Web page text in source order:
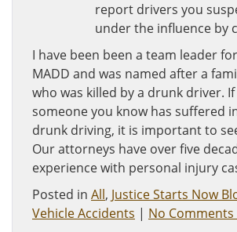
report drivers you
under the influence by
I have been been a team leader
MADD and was named after a
who was killed by a drunk driver.
someone you know has suffered
drunk driving, it is important to
Our attorneys have over five
experience with personal injury
Posted in All, Justice Starts Now
Vehicle Accidents | No Comments